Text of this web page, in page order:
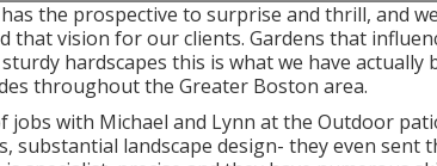
the prospective to surprise and thrill, and
that vision for our clients. Gardens that
hardscapes this is what we have actually
throughout the Greater Boston area.
jobs with Michael and Lynn at the Outdoor
substantial landscape design- they even sent